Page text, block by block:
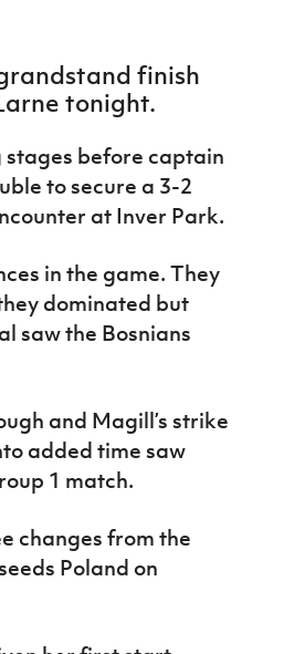
finish
tonight.
stages before captain
to secure a 3-2
at Inver Park.
in the game. They
dominated but
saw the Bosnians
and Magill’s strike
added time saw
1 match.
changes from the
Poland on